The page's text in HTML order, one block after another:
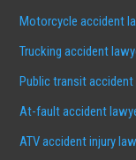
Motorcycle accident
Trucking accident
Public transit accident
At-fault accident
ATV accident injury